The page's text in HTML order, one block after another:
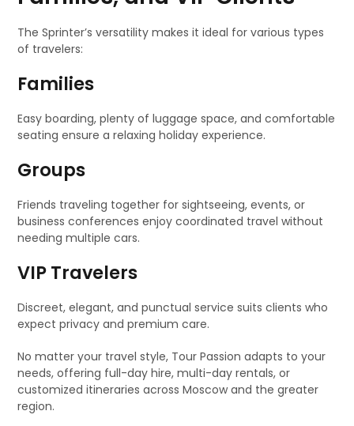
The Sprinter’s versatility makes it ideal for various types
of travelers:
Families
Easy boarding, plenty of luggage space, and comfortable
seating ensure a relaxing holiday experience.
Groups
Friends traveling together for sightseeing, events, or
business conferences enjoy coordinated travel without
needing multiple cars.
VIP Travelers
Discreet, elegant, and punctual service suits clients who
expect privacy and premium care.
No matter your travel style, Tour Passion adapts to your
needs, offering full-day hire, multi-day rentals, or
customized itineraries across Moscow and the greater
region.